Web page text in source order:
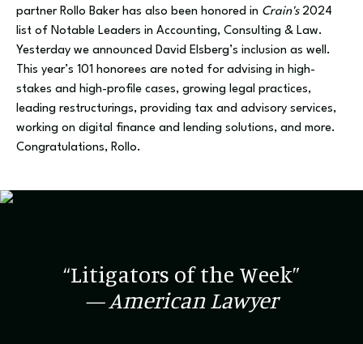
partner Rollo Baker has also been honored in Crain's2024
list of Notable Leaders in Accounting, Consulting & Law.
Yesterday we announced David Elsberg’s inclusion as well.
This year’s 101 honorees are noted for advising in high-
stakes and high-profile cases, growing legal practices,
leading restructurings, providing tax and advisory services,
working on digital finance and lending solutions, and more.
Congratulations, Rollo.
“Litigators of the Week”
— American Lawyer